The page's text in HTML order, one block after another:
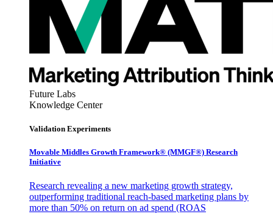
Future Labs
Knowledge Center
Validation Experiments
Movable Middles Growth Framework® (MMGF®) Research
Initiative
Research revealing a new marketing growth strategy,
outperforming traditional reach-based marketing plans by
more than 50% on return on ad spend (ROAS